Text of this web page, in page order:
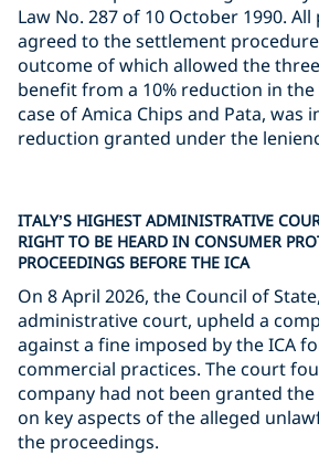
Law No. 287 of 10 October 1990.
agreed to the settlement
outcome of which allowed the
benefit from a 10% reduction in
case of Amica Chips and Pata, was
reduction granted under the
ITALY’S HIGHEST ADMINISTRATIVE
RIGHT TO BE HEARD IN CONSUMER
PROCEEDINGS BEFORE THE ICA
On 8 April 2026, the Council of
administrative court, upheld a
against a fine imposed by the ICA
commercial practices. The court
company had not been granted
on key aspects of the alleged
the proceedings.